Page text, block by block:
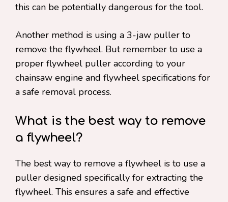
this can be potentially dangerous for the tool.
Another method is using a 3-jaw puller to
remove the flywheel. But remember to use a
proper flywheel puller according to your
chainsaw engine and flywheel specifications for
a safe removal process.
What is the best way to remove
a flywheel?
The best way to remove a flywheel is to use a
puller designed specifically for extracting the
flywheel. This ensures a safe and effective